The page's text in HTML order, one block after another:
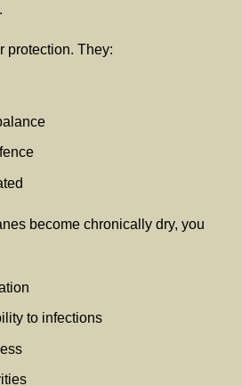
protection. They:
become chronically dry, you
to infections